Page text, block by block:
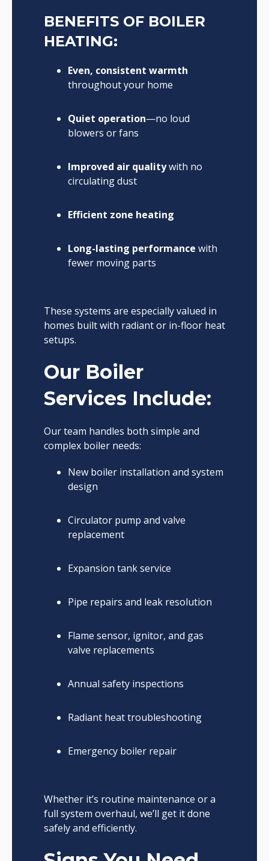
BENEFITS OF BOILER
HEATING:
Even, consistent warmth
throughout your home
Quiet operation—no loud
blowers or fans
Improved air qualitywith no
circulating dust
Efficient zone heating
Long-lasting performance with
fewer moving parts
These systems are especially valued in
homes built with radiant or in-floor heat
setups.
Our Boiler
Services Include:
Our team handles both simple and
complex boiler needs:
New boiler installation and system
design
Circulator pump and valve
replacement
Expansion tank service
Pipe repairs and leak resolution
Flame sensor, ignitor, and gas
valve replacements
Annual safety inspections
Radiant heat troubleshooting
Emergency boiler repair
Whether it’s routine maintenance or a
full system overhaul, we’ll get it done
safely and efficiently.